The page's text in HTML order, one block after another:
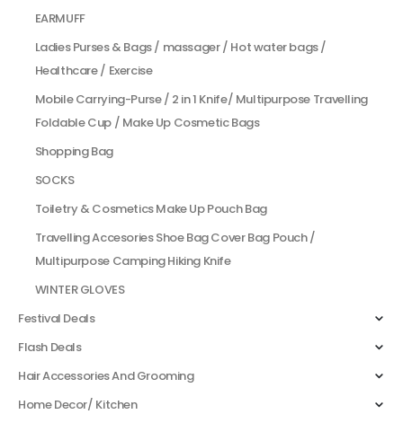
EARMUFF
Ladies Purses & Bags / massager / Hot water bags /
Healthcare / Exercise
Mobile Carrying-Purse / 2 in 1 Knife/ Multipurpose Travelling
Foldable Cup / Make Up Cosmetic Bags
Shopping Bag
SOCKS
Toiletry & Cosmetics Make Up Pouch Bag
Travelling Accesories Shoe Bag Cover Bag Pouch /
Multipurpose Camping Hiking Knife
WINTER GLOVES
Festival Deals
Flash Deals
Hair Accessories And Grooming
Home Decor/ Kitchen